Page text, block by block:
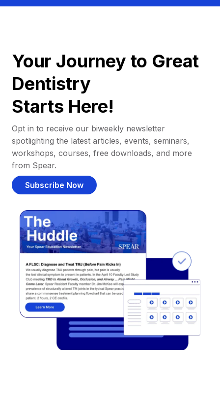
Your Journey to Great
Dentistry
Starts Here!
Opt in to receive our biweekly newsletter
spotlighting the latest articles, events, seminars,
workshops, courses, free downloads, and more
from Spear.
Subscribe Now